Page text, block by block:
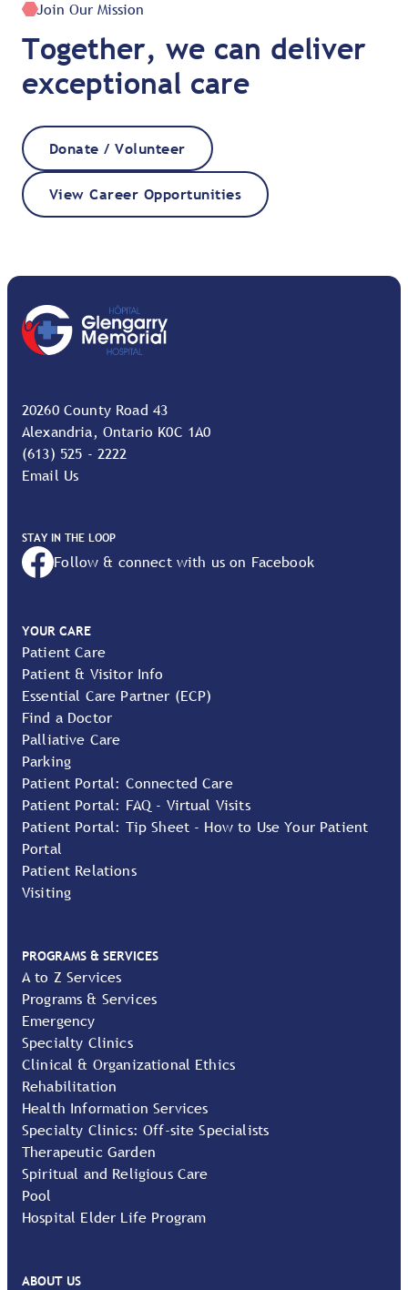
Join Our Mission
Together, we can deliver
exceptional care
Donate / Volunteer
View Career Opportunities
20260 County Road 43
Alexandria, Ontario K0C 1A0
(613) 525 - 2222
Email Us
STAY IN THE LOOP
Follow & connect with us on Facebook
YOUR CARE
Patient Care
Patient & Visitor Info
Essential Care Partner (ECP)
Find a Doctor
Palliative Care
Parking
Patient Portal: Connected Care
Patient Portal: FAQ - Virtual Visits
Patient Portal: Tip Sheet - How to Use Your Patient
Portal
Patient Relations
Visiting
PROGRAMS & SERVICES
A to Z Services
Programs & Services
Emergency
Specialty Clinics
Clinical & Organizational Ethics
Rehabilitation
Health Information Services
Specialty Clinics: Off-site Specialists
Therapeutic Garden
Spiritual and Religious Care
Pool
Hospital Elder Life Program
ABOUT US